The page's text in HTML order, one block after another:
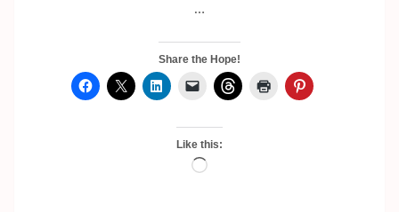
…
Share the Hope!
Like this:
Loading…